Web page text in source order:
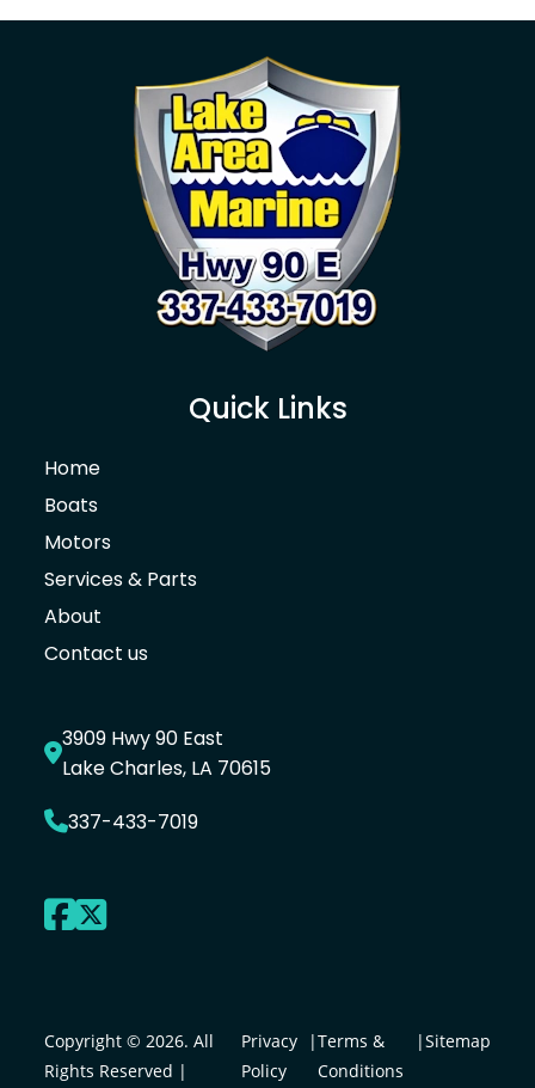
Quick Links
Home
Boats
Motors
Services & Parts
About
Contact us
3909 Hwy 90 East
Lake Charles, LA 70615
337-433-7019
Copyright © 2026. All
Rights Reserved |
Privacy
Policy
|Terms &
Conditions
|Sitemap